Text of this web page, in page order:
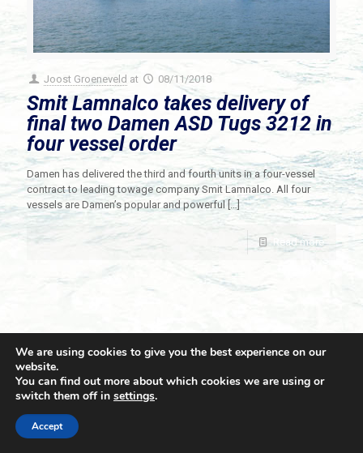
Joost Groeneveld at 08/11/2018
Smit Lamnalco takes delivery of
final two Damen ASD Tugs 3212 in
four vessel order
Damen has delivered the third and fourth units in a four-vessel
contract to leading towage company Smit Lamnalco. All four
vessels are Damen’s popular and powerful […]
Read more
© 2021 Towingline. All Rights Reserved. |
We are using cookies to give you the best experience on our
website.
You can find out more about which cookies we are using or
switch them off in settings.
Accept